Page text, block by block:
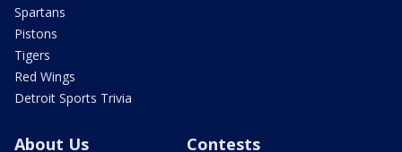
Spartans
Pistons
Tigers
Red Wings
Detroit Sports Trivia
About Us Contests